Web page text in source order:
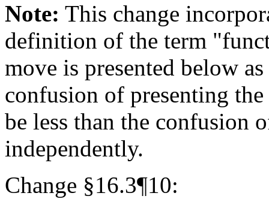
Note: This change
definition of the term
move is presented below
confusion of presenting
be less than the confusion
independently.
Change §16.3¶10: